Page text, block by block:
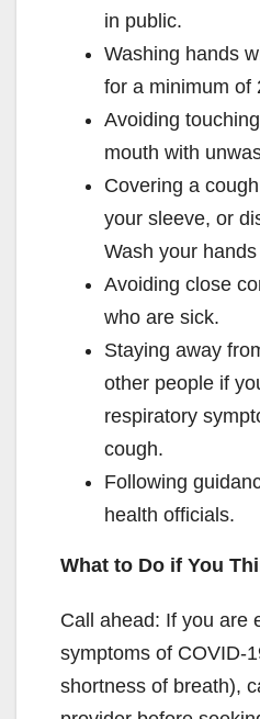
in public.
Washing hands
for a minimum of
Avoiding
mouth with
Covering a
your sleeve, or
Wash your
Avoiding close
who are sick.
Staying away
other people if
respiratory
cough.
Following
health officials.
What to Do if You
Call ahead: If you are
symptoms of COVID-
shortness of breath),